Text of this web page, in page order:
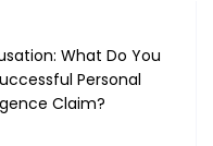
What Do You
Personal
Claim?